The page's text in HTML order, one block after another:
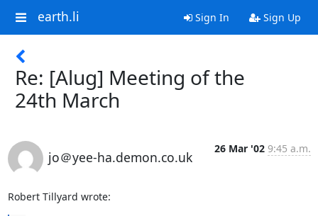
earth.li Sign In Sign Up
Re: [Alug] Meeting of the
24th March
jo＠yee-ha.demon.co.uk
26 Mar '02 9:45 a.m.
Robert Tillyard wrote: